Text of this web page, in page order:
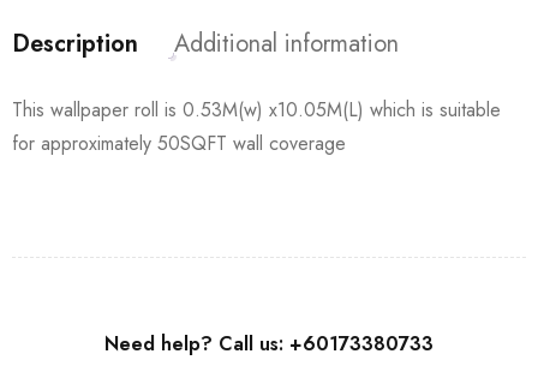
Description Additional information
This wallpaper roll is 0.53M(w) x10.05M(L) which is suitable
for approximately 50SQFT wall coverage
Need help? Call us: +60173380733